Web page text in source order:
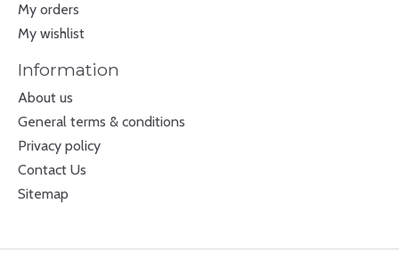
My orders
My wishlist
Information
About us
General terms & conditions
Privacy policy
Contact Us
Sitemap